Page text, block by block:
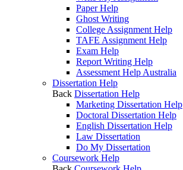
Paper Help
Ghost Writing
College Assignment Help
TAFE Assignment Help
Exam Help
Report Writing Help
Assessment Help Australia
Dissertation Help
Back Dissertation Help
Marketing Dissertation Help
Doctoral Dissertation Help
English Dissertation Help
Law Dissertation
Do My Dissertation
Coursework Help